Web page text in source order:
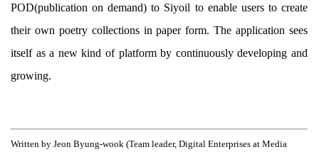
POD(publication on demand) to Siyoil to enable users to create
their own poetry collections in paper form. The application sees
itself as a new kind of platform by continuously developing and
growing.
Written by Jeon Byung-wook (Team leader, Digital Enterprises at Media